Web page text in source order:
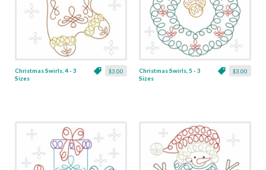
$3.00
Christmas Swirls, 4 - 3
Sizes
$3.00
Christmas Swirls, 5 - 3
Sizes